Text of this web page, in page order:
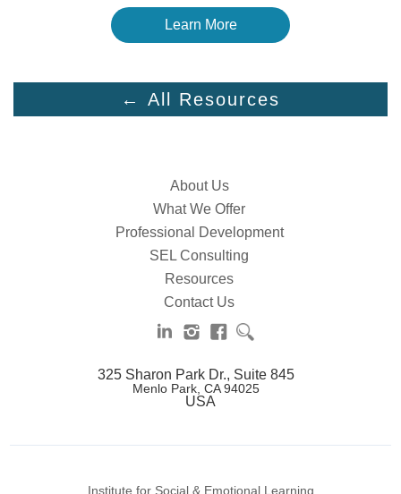
Learn More
← All Resources
About Us
What We Offer
Professional Development
SEL Consulting
Resources
Contact Us
325 Sharon Park Dr., Suite 845
Menlo Park, CA 94025
USA
Institute for Social & Emotional Learning